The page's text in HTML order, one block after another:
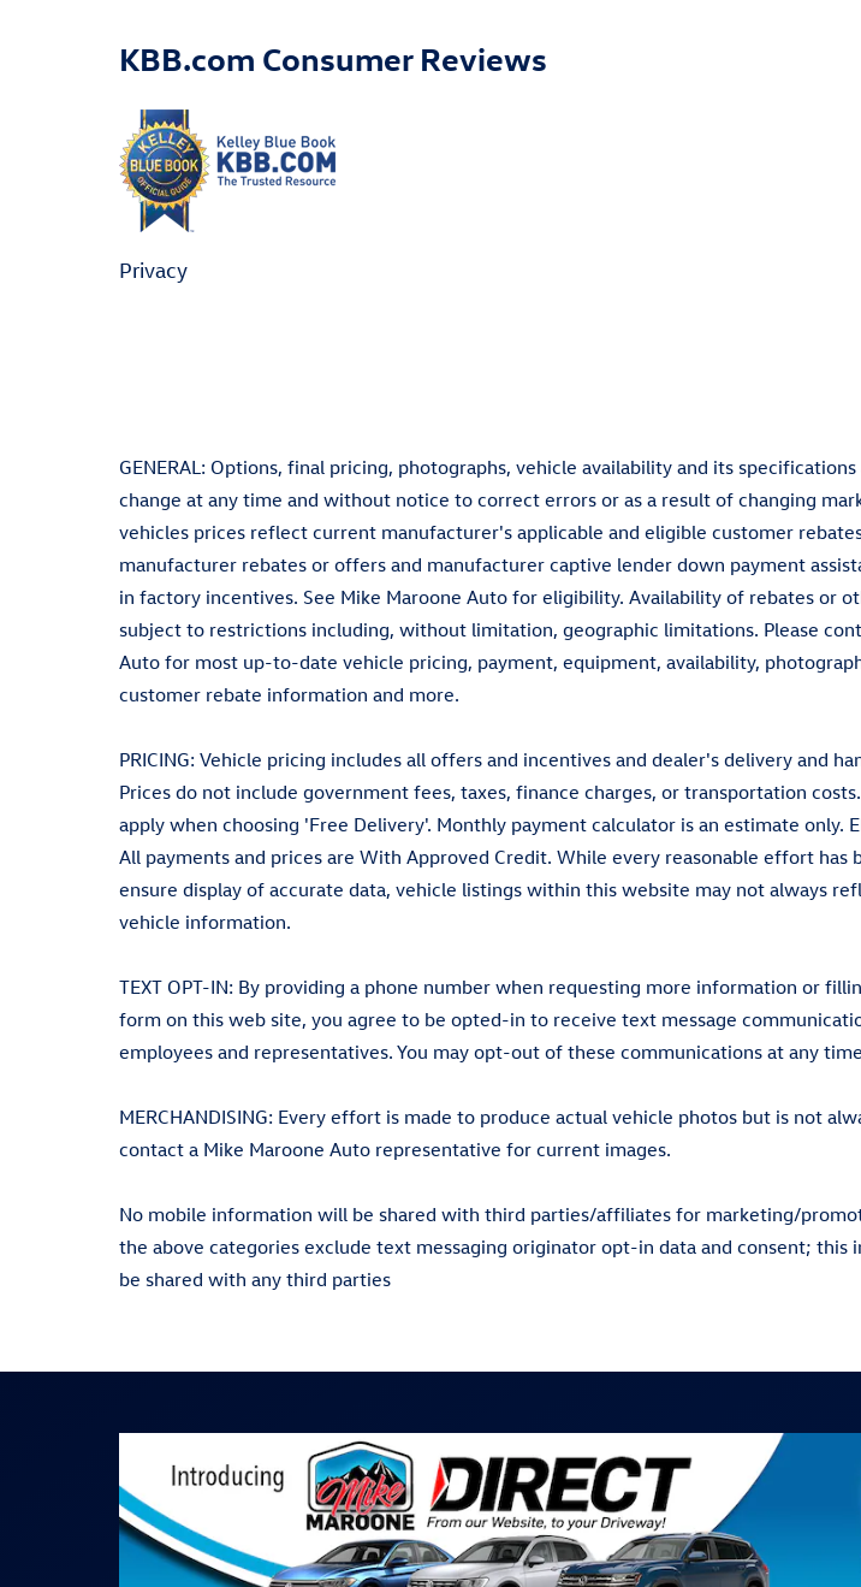
KBB.com Consumer Reviews
Privacy
GENERAL: Options, final pricing, photographs, vehicle availability and its
change at any time and without notice to correct errors or as a result of changing
vehicles prices reflect current manufacturer's applicable and eligible customer
manufacturer rebates or offers and manufacturer captive lender down payment
in factory incentives. See Mike Maroone Auto for eligibility. Availability of rebates or
subject to restrictions including, without limitation, geographic limitations. Please
Auto for most up-to-date vehicle pricing, payment, equipment, availability,
customer rebate information and more.
PRICING: Vehicle pricing includes all offers and incentives and dealer's delivery and
Prices do not include government fees, taxes, finance charges, or transportation
apply when choosing 'Free Delivery'. Monthly payment calculator is an estimate only.
All payments and prices are With Approved Credit. While every reasonable effort has
ensure display of accurate data, vehicle listings within this website may not always
vehicle information.
TEXT OPT-IN: By providing a phone number when requesting more information or
form on this web site, you agree to be opted-in to receive text message
employees and representatives. You may opt-out of these communications at any
MERCHANDISING: Every effort is made to produce actual vehicle photos but is not
contact a Mike Maroone Auto representative for current images.
No mobile information will be shared with third parties/affiliates for marketing/
the above categories exclude text messaging originator opt-in data and consent;
be shared with any third parties